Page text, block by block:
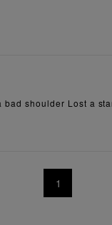
shoulder Lost a
1